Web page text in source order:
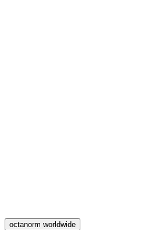
octanorm worldwide